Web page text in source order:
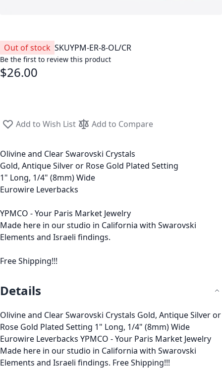
Out of stock SKUYPM-ER-8-OL/CR
Be the first to review this product
$26.00
Add to Wish List Add to Compare
Olivine and Clear Swarovski Crystals
Gold, Antique Silver or Rose Gold Plated Setting
1" Long, 1/4" (8mm) Wide
Eurowire Leverbacks
YPMCO - Your Paris Market Jewelry
Made here in our studio in California with Swarovski
Elements and Israeli findings.
Free Shipping!!!
Details
Olivine and Clear Swarovski Crystals Gold, Antique Silver or
Rose Gold Plated Setting 1" Long, 1/4" (8mm) Wide
Eurowire Leverbacks YPMCO - Your Paris Market Jewelry
Made here in our studio in California with Swarovski
Elements and Israeli findings. Free Shipping!!!